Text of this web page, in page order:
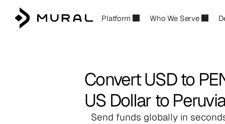
Platform Who We Serve
Convert USD to
US Dollar to
Send funds globally in